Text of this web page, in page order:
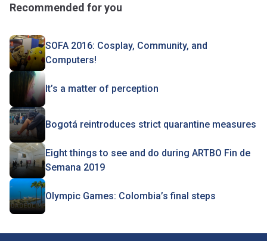
Recommended for you
SOFA 2016: Cosplay, Community, and
Computers!
It’s a matter of perception
Bogotá reintroduces strict quarantine measures
Eight things to see and do during ARTBO Fin de
Semana 2019
Olympic Games: Colombia’s final steps